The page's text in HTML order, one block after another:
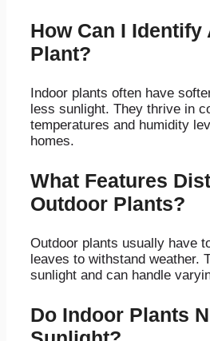
How Can I Identify
Plant?
Indoor plants often have
less sunlight. They thrive in
temperatures and humidity
homes.
What Features
Outdoor Plants?
Outdoor plants usually have
leaves to withstand weather.
sunlight and can handle
Do Indoor Plants